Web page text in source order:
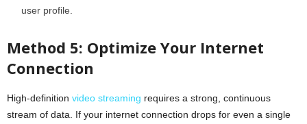
user profile.
Method 5: Optimize Your Internet
Connection
High-definition video streaming requires a strong, continuous
stream of data. If your internet connection drops for even a single